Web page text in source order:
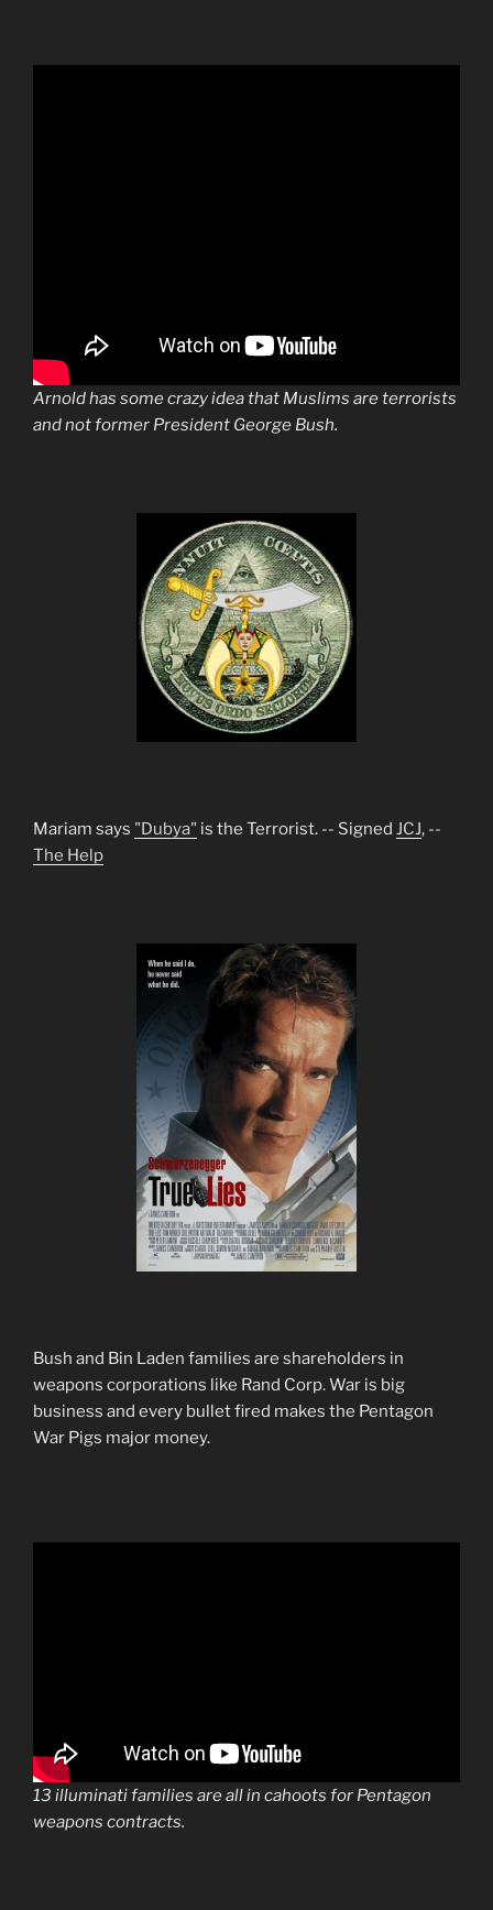
Arnold has some crazy idea that Muslims are terrorists
and not former President George Bush.
Mariam says "Dubya" is the Terrorist. -- Signed JCJ, --
The Help
Bush and Bin Laden families are shareholders in
weapons corporations like Rand Corp. War is big
business and every bullet fired makes the Pentagon
War Pigs major money.
13 illuminati families are all in cahoots for Pentagon
weapons contracts.